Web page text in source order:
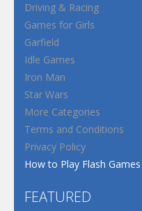
Driving & Racing
Games for Girls
Garfield
Idle Games
Iron Man
Star Wars
More Categories
Terms and Conditions
Privacy Policy
How to Play Flash Games
FEATURED